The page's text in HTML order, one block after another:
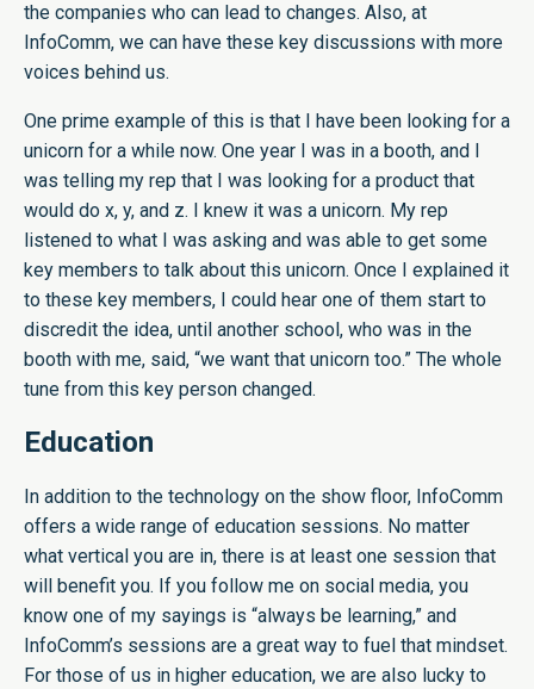
the companies who can lead to changes. Also, at
InfoComm, we can have these key discussions with more
voices behind us.
One prime example of this is that I have been looking for a
unicorn for a while now. One year I was in a booth, and I
was telling my rep that I was looking for a product that
would do x, y, and z. I knew it was a unicorn. My rep
listened to what I was asking and was able to get some
key members to talk about this unicorn. Once I explained it
to these key members, I could hear one of them start to
discredit the idea, until another school, who was in the
booth with me, said, “we want that unicorn too.” The whole
tune from this key person changed.
Education
In addition to the technology on the show floor, InfoComm
offers a wide range of education sessions. No matter
what vertical you are in, there is at least one session that
will benefit you. If you follow me on social media, you
know one of my sayings is “always be learning,” and
InfoComm’s sessions are a great way to fuel that mindset.
For those of us in higher education, we are also lucky to